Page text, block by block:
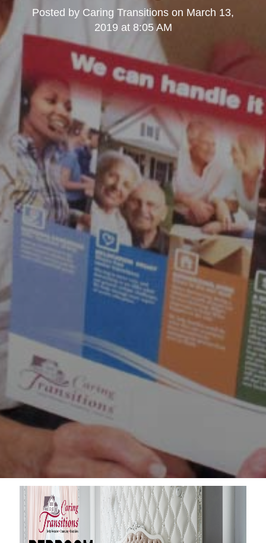
Posted by Caring Transitions on March 13,
2019 at 8:05 AM